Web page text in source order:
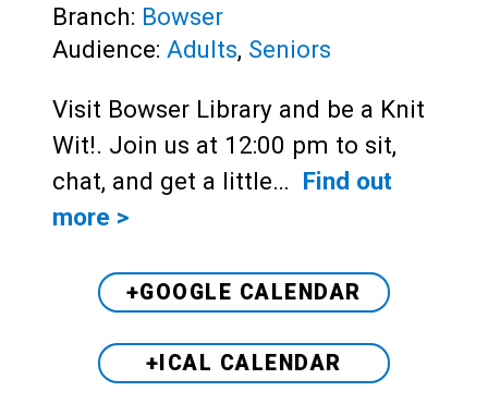
Branch: Bowser
Audience: Adults, Seniors
Visit Bowser Library and be a Knit
Wit!. Join us at 12:00 pm to sit,
chat, and get a little… Find out
more >
+GOOGLE CALENDAR
+ICAL CALENDAR